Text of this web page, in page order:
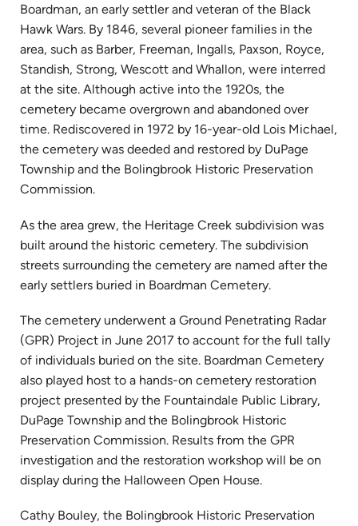
Boardman, an early settler and veteran of the Black
Hawk Wars. By 1846, several pioneer families in the
area, such as Barber, Freeman, Ingalls, Paxson, Royce,
Standish, Strong, Wescott and Whallon, were interred
at the site. Although active into the 1920s, the
cemetery became overgrown and abandoned over
time. Rediscovered in 1972 by 16-year-old Lois Michael,
the cemetery was deeded and restored by DuPage
Township and the Bolingbrook Historic Preservation
Commission.
As the area grew, the Heritage Creek subdivision was
built around the historic cemetery. The subdivision
streets surrounding the cemetery are named after the
early settlers buried in Boardman Cemetery.
The cemetery underwent a Ground Penetrating Radar
(GPR) Project in June 2017 to account for the full tally
of individuals buried on the site. Boardman Cemetery
also played host to a hands-on cemetery restoration
project presented by the Fountaindale Public Library,
DuPage Township and the Bolingbrook Historic
Preservation Commission. Results from the GPR
investigation and the restoration workshop will be on
display during the Halloween Open House.
Cathy Bouley, the Bolingbrook Historic Preservation